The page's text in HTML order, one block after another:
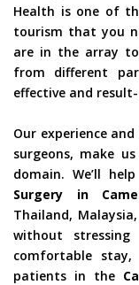
Health is one of
tourism that you
are in the array
from different
effective and
Our experience
surgeons, make
domain. We’ll
Surgery in
Thailand,
without
comfortable
patients in the